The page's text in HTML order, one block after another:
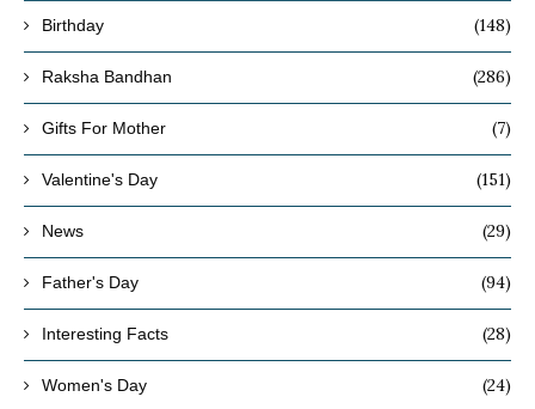
Birthday (148)
Raksha Bandhan (286)
Gifts For Mother (7)
Valentine's Day (151)
News (29)
Father's Day (94)
Interesting Facts (28)
Women's Day (24)